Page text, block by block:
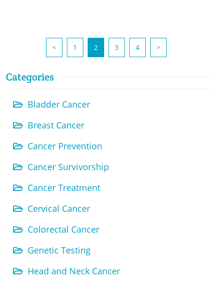
< 1 2(current)
3 4 >
Categories
Bladder Cancer
Breast Cancer
Cancer Prevention
Cancer Survivorship
Cancer Treatment
Cervical Cancer
Colorectal Cancer
Genetic Testing
Head and Neck Cancer